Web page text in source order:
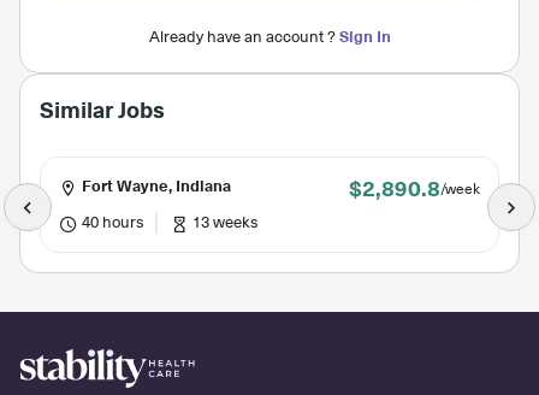
Already have an account ?Sign In
Similar Jobs
Fort Wayne, Indiana $2,890.8/week
40 hours 13 weeks